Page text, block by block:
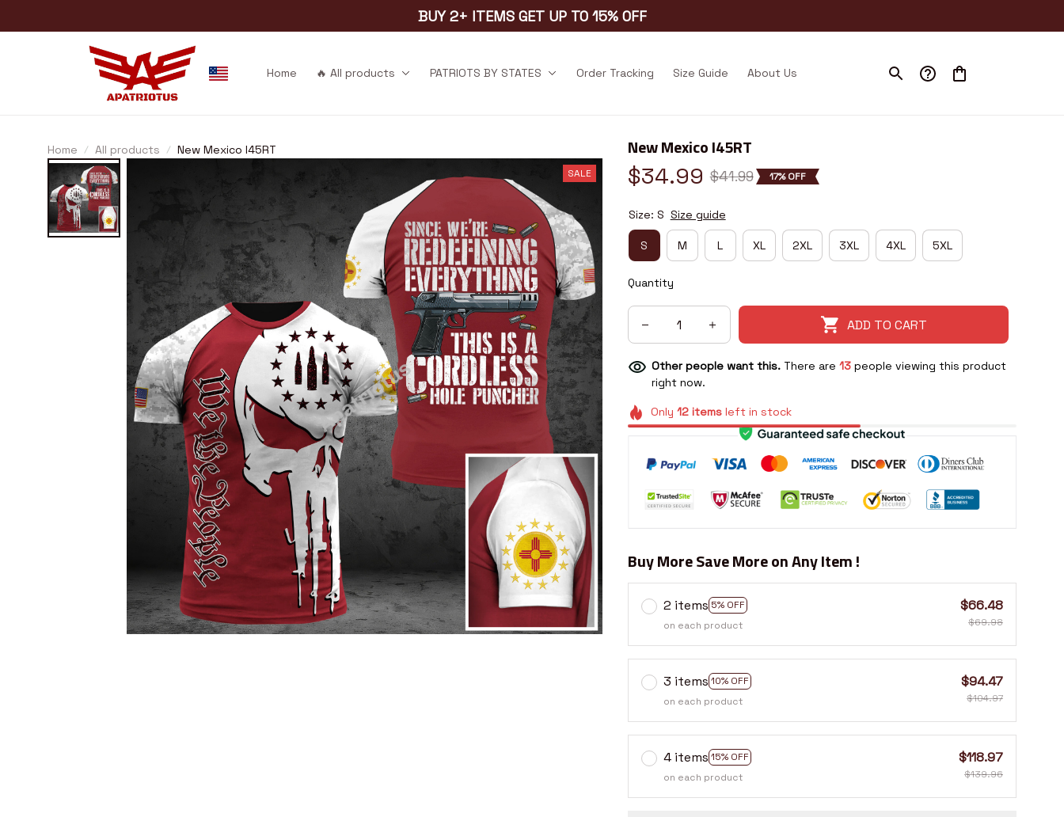
BUY 2+ ITEMS GET UP TO 15% OFF
Home 🔥 All products PATRIOTS BY STATES Order Tracking Size Guide About Us
Home All products New Mexico I45RT
SALE
New Mexico I45RT
$34.99 $41.99 17% OFF
Size: S Size guide
S M L XL 2XL 3XL 4XL 5XL
Quantity
ADD TO CART
Other people want this. There are 13people viewing this product
right now.
Only12 items left in stock
Buy More Save More on Any Item !
2 items 5% OFF
on each product
$66.48
$69.98
3 items 10% OFF
on each product
$94.47
$104.97
4 items 15% OFF
on each product
$118.97
$139.96